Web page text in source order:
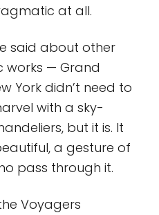
at all.
said about other
works — Grand
York didn’t need to
with a sky-
but it is. It
a gesture of
pass through it.
Voyagers